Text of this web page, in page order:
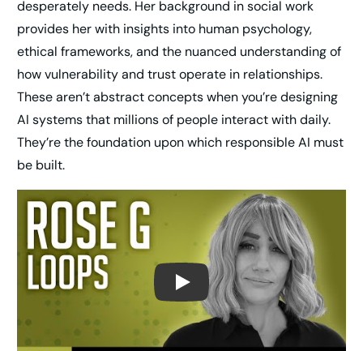
desperately needs. Her background in social work
provides her with insights into human psychology,
ethical frameworks, and the nuanced understanding of
how vulnerability and trust operate in relationships.
These aren’t abstract concepts when you’re designing
AI systems that millions of people interact with daily.
They’re the foundation upon which responsible AI must
be built.
Play